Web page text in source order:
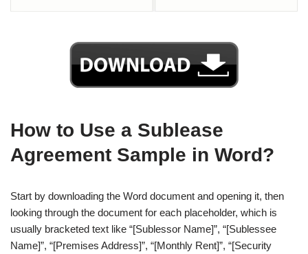
How to Use a Sublease
Agreement Sample in Word?
Start by downloading the Word document and opening it, then
looking through the document for each placeholder, which is
usually bracketed text like “[Sublessor Name]”, “[Sublessee
Name]”, “[Premises Address]”, “[Monthly Rent]”, “[Security